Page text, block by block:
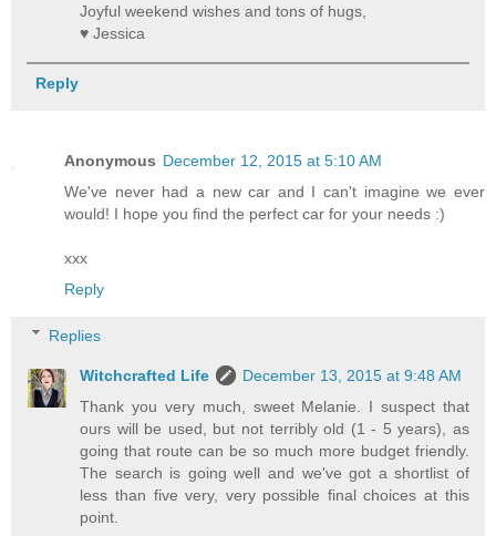
Joyful weekend wishes and tons of hugs,
♥ Jessica
Reply
Anonymous December 12, 2015 at 5:10 AM
We've never had a new car and I can't imagine we ever
would! I hope you find the perfect car for your needs :)
xxx
Reply
Replies
Witchcrafted Life
December 13, 2015 at 9:48 AM
Thank you very much, sweet Melanie. I suspect that
ours will be used, but not terribly old (1 - 5 years), as
going that route can be so much more budget friendly.
The search is going well and we've got a shortlist of
less than five very, very possible final choices at this
point.